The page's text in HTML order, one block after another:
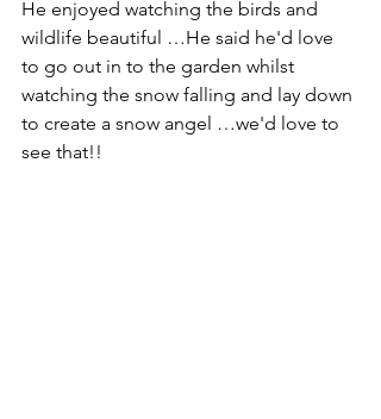
He enjoyed watching the birds and
wildlife beautiful …He said he'd love
to go out in to the garden whilst
watching the snow falling and lay down
to create a snow angel …we'd love to
see that!!